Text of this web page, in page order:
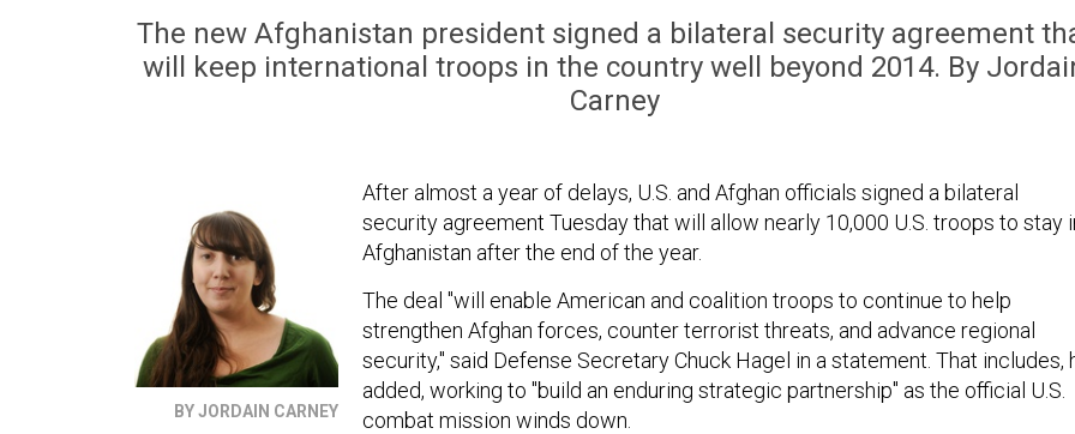
The new Afghanistan president signed a bilateral security agreement
will keep international troops in the country well beyond 2014. By
Carney
BY JORDAIN CARNEY
After almost a year of delays, U.S. and Afghan officials signed a bilateral
security agreement Tuesday that will allow nearly 10,000 U.S. troops to stay
Afghanistan after the end of the year.
The deal "will enable American and coalition troops to continue to help
strengthen Afghan forces, counter terrorist threats, and advance regional
security," said Defense Secretary Chuck Hagel in a statement. That includes,
added, working to "build an enduring strategic partnership" as the official U.S.
combat mission winds down.